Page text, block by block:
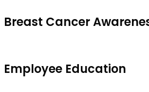
Breast Cancer
Employee Education